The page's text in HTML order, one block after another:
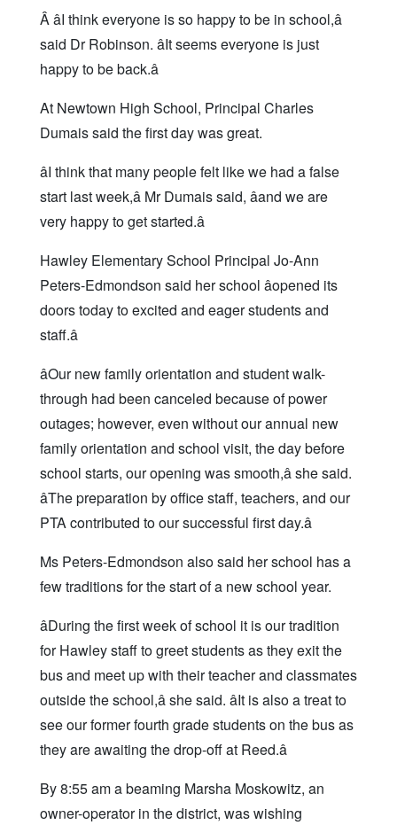
Â âI think everyone is so happy to be in school,â
said Dr Robinson. âIt seems everyone is just
happy to be back.â
At Newtown High School, Principal Charles
Dumais said the first day was great.
âI think that many people felt like we had a false
start last week,â Mr Dumais said, âand we are
very happy to get started.â
Hawley Elementary School Principal Jo-Ann
Peters-Edmondson said her school âopened its
doors today to excited and eager students and
staff.â
âOur new family orientation and student walk-
through had been canceled because of power
outages; however, even without our annual new
family orientation and school visit, the day before
school starts, our opening was smooth,â she said.
âThe preparation by office staff, teachers, and our
PTA contributed to our successful first day.â
Ms Peters-Edmondson also said her school has a
few traditions for the start of a new school year.
âDuring the first week of school it is our tradition
for Hawley staff to greet students as they exit the
bus and meet up with their teacher and classmates
outside the school,â she said. âIt is also a treat to
see our former fourth grade students on the bus as
they are awaiting the drop-off at Reed.â
By 8:55 am a beaming Marsha Moskowitz, an
owner-operator in the district, was wishing